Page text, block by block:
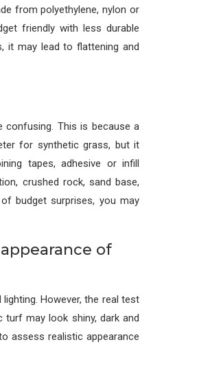
from polyethylene, nylon or
friendly with less durable
it may lead to flattening and
This is because a
for synthetic grass, but it
tapes, adhesive or infill
crushed rock, sand base,
budget surprises, you may
of
However, the real test
may look shiny, dark and
assess realistic appearance